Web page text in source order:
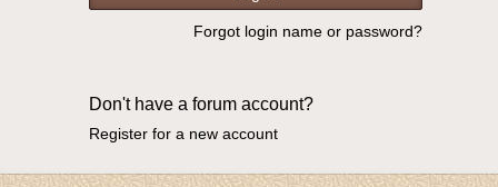
Forgot login name or password?
Don't have a forum account?
Register for a new account